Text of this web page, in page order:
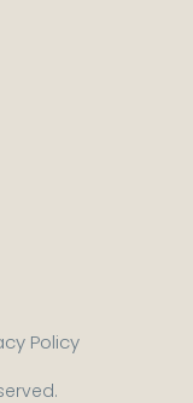
Policy